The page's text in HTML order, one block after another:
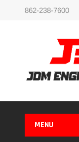
862-238-7600
MENU